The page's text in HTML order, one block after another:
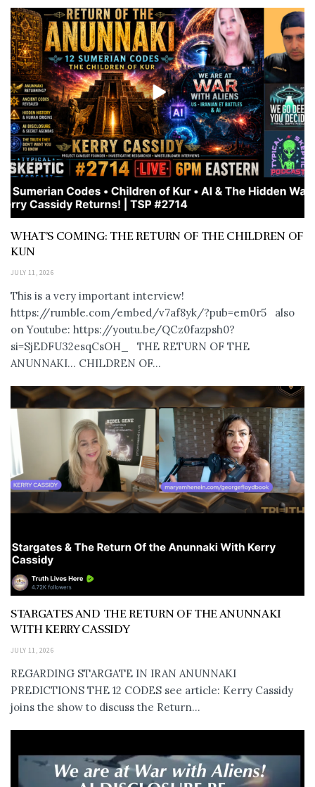
WHAT’S COMING: THE RETURN OF THE CHILDREN OF
KUN
JULY 11, 2026
This is a very important interview!
https://rumble.com/embed/v7af8yk/?pub=em0r5 also
on Youtube: https://youtu.be/QCz0fazpsh0?
si=SjEDFU32esqCsOH_ THE RETURN OF THE
ANUNNAKI… CHILDREN OF...
STARGATES AND THE RETURN OF THE ANUNNAKI
WITH KERRY CASSIDY
JULY 11, 2026
REGARDING STARGATE IN IRAN ANUNNAKI
PREDICTIONS THE 12 CODES see article: Kerry Cassidy
joins the show to discuss the Return...